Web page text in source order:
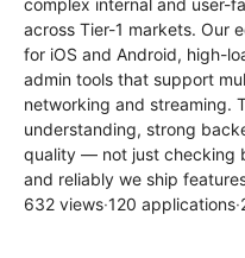
complex internal and user-
across Tier-1 markets. Our
for iOS and Android, high-
admin tools that support
networking and streaming.
understanding, strong
quality — not just checking
and reliably we ship
632 views·120 applications·